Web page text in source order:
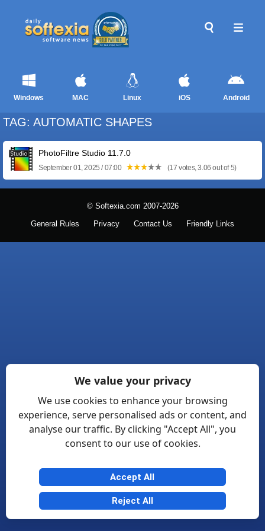
Windows MAC Linux iOS Android
TAG: AUTOMATIC SHAPES
PhotoFiltre Studio 11.7.0
September 01, 2025 / 07:00 (17 votes, 3.06 out of 5)
© Softexia.com 2007-2026
General Rules Privacy Contact Us Friendly Links
We value your privacy
We use cookies to enhance your browsing
experience, serve personalised ads or content, and
analyse our traffic. By clicking "Accept All", you
consent to our use of cookies.
Accept All
Reject All